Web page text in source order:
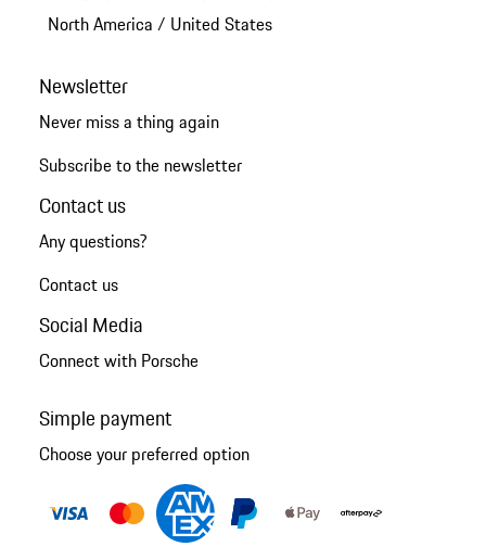
North America / United States
Newsletter
Never miss a thing again
Subscribe to the newsletter
Contact us
Any questions?
Contact us
Social Media
Connect with Porsche
Simple payment
Choose your preferred option